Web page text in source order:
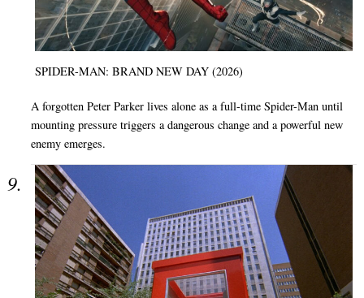
SPIDER-MAN: BRAND NEW DAY (2026)
A forgotten Peter Parker lives alone as a full-time Spider-Man until
mounting pressure triggers a dangerous change and a powerful new
enemy emerges.